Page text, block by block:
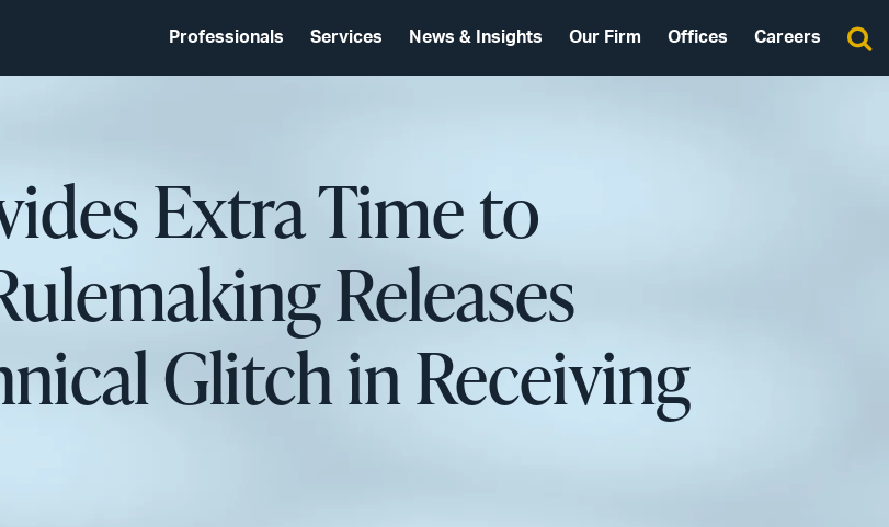
Professionals Services News & Insights Our Firm Offices Careers
Extra Time to
Releases
Glitch in Receiving